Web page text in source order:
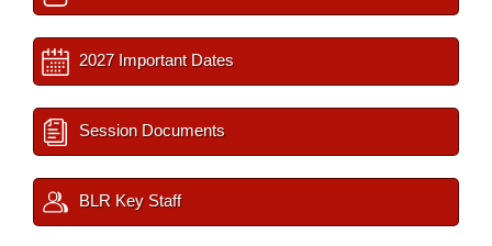
2027 Important Dates
Session Documents
BLR Key Staff